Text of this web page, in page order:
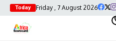
Today Friday , 7 August 2026